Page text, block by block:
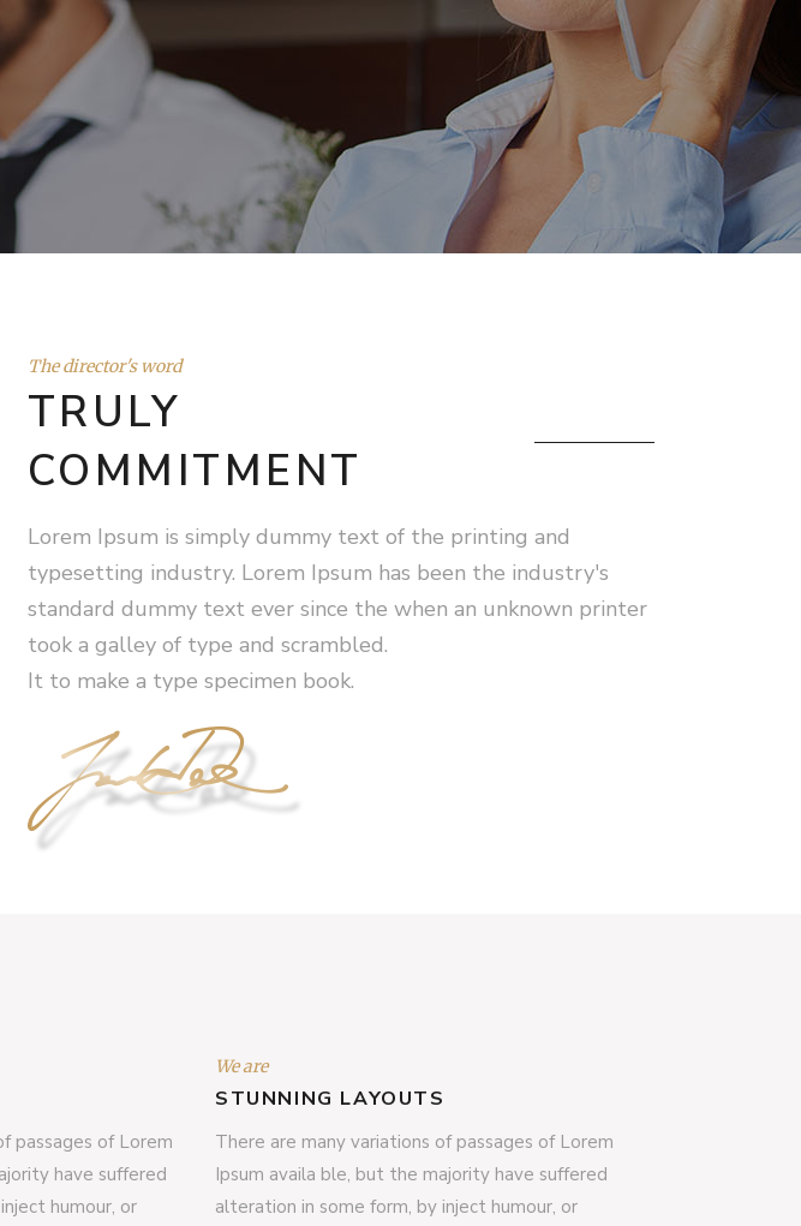
The director's word
TRULY
COMMITMENT
Lorem Ipsum is simply dummy text of the printing and
typesetting industry. Lorem Ipsum has been the industry's
standard dummy text ever since the when an unknown printer
took a galley of type and scrambled.
It to make a type specimen book.
passages of Lorem
have suffered
humour, or
We are
STUNNING LAYOUTS
There are many variations of passages of Lorem
Ipsum availa ble, but the majority have suffered
alteration in some form, by inject humour, or